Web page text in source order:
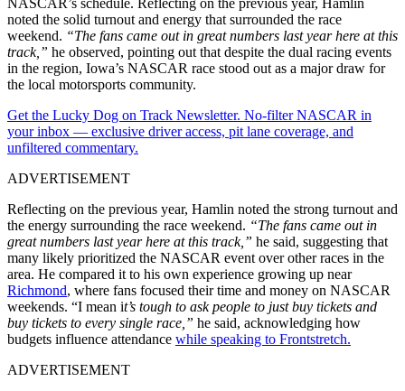
noted the solid turnout and energy that surrounded the race
weekend. “The fans came out in great numbers last year here at this
track,” he observed, pointing out that despite the dual racing events
in the region, Iowa’s NASCAR race stood out as a major draw for
the local motorsports community.
Get the Lucky Dog on Track Newsletter. No-filter NASCAR in
your inbox — exclusive driver access, pit lane coverage, and
unfiltered commentary.
ADVERTISEMENT
Reflecting on the previous year, Hamlin noted the strong turnout and
the energy surrounding the race weekend. “The fans came out in
great numbers last year here at this track,” he said, suggesting that
many likely prioritized the NASCAR event over other races in the
area. He compared it to his own experience growing up near
Richmond, where fans focused their time and money on NASCAR
weekends. “I mean it’s tough to ask people to just buy tickets and
buy tickets to every single race,” he said, acknowledging how
budgets influence attendance while speaking to Frontstretch.
ADVERTISEMENT